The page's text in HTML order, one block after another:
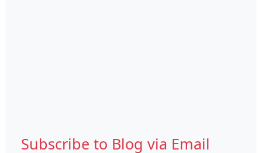
Subscribe to Blog via Email